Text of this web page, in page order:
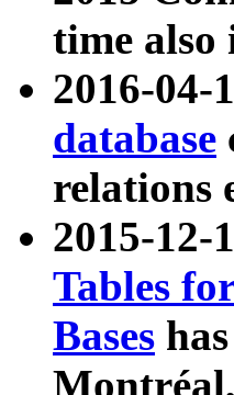
time also
2016-04-
database
relations
2015-
Tables
Bases